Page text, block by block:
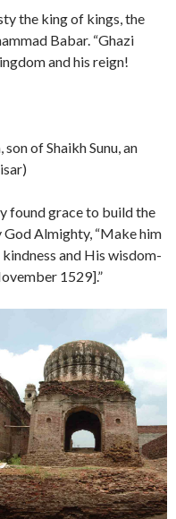
the king of kings, the
Babar. “Ghazi
and his reign!
son of Shaikh Sunu, an
found grace to build the
Almighty, “Make him
and His wisdom-
1529].”